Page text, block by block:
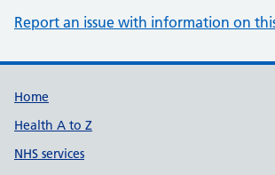
Report an issue with information on
Support links
Home
Health A to Z
NHS services